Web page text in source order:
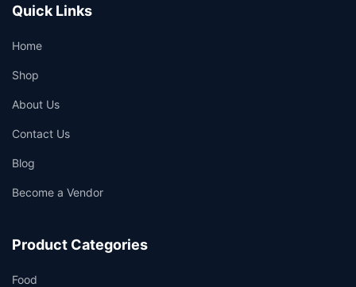
Quick Links
Home
Shop
About Us
Contact Us
Blog
Become a Vendor
Product Categories
Food